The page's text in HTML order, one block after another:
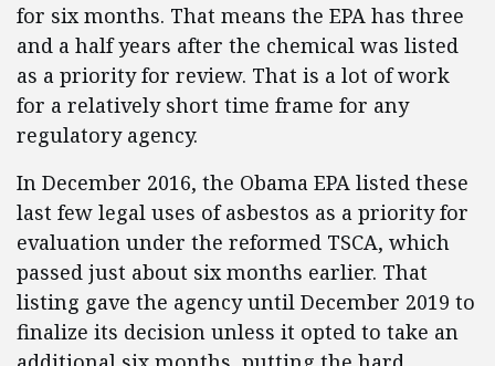
for six months. That means the EPA has three
and a half years after the chemical was listed
as a priority for review. That is a lot of work
for a relatively short time frame for any
regulatory agency.
In December 2016, the Obama EPA listed these
last few legal uses of asbestos as a priority for
evaluation under the reformed TSCA, which
passed just about six months earlier. That
listing gave the agency until December 2019 to
finalize its decision unless it opted to take an